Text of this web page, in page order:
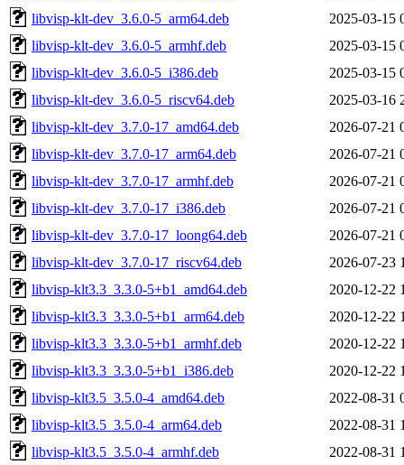
libvisp-klt-dev_3.6.0-5_arm64.deb
2025-03-15
libvisp-klt-dev_3.6.0-5_armhf.deb
2025-03-15
libvisp-klt-dev_3.6.0-5_i386.deb
2025-03-15
libvisp-klt-dev_3.6.0-5_riscv64.deb
2025-03-16
libvisp-klt-dev_3.7.0-17_amd64.deb
2026-07-21
libvisp-klt-dev_3.7.0-17_arm64.deb
2026-07-21
libvisp-klt-dev_3.7.0-17_armhf.deb
2026-07-21
libvisp-klt-dev_3.7.0-17_i386.deb
2026-07-21
libvisp-klt-dev_3.7.0-17_loong64.deb
2026-07-21
libvisp-klt-dev_3.7.0-17_riscv64.deb
2026-07-23
libvisp-klt3.3_3.3.0-5+b1_amd64.deb
2020-12-22
libvisp-klt3.3_3.3.0-5+b1_arm64.deb
2020-12-22
libvisp-klt3.3_3.3.0-5+b1_armhf.deb
2020-12-22
libvisp-klt3.3_3.3.0-5+b1_i386.deb
2020-12-22
libvisp-klt3.5_3.5.0-4_amd64.deb
2022-08-31
libvisp-klt3.5_3.5.0-4_arm64.deb
2022-08-31
libvisp-klt3.5_3.5.0-4_armhf.deb
2022-08-31